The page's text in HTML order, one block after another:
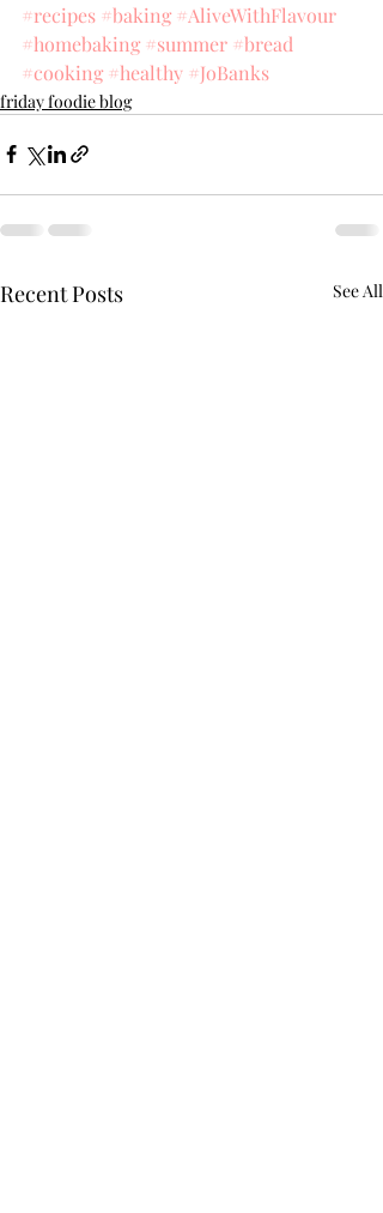
#recipes #baking #AliveWithFlavour
#homebaking #summer #bread
#cooking #healthy #JoBanks
friday foodie blog
Recent Posts See All